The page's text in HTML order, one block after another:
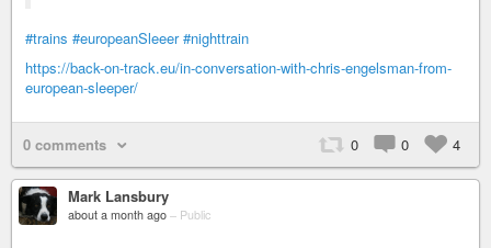
#trains #europeanSleeer #nighttrain
https://back-on-track.eu/in-conversation-with-chris-engelsman-from-
european-sleeper/
0 comments 0 0 4
Mark Lansbury
about a month ago – Public